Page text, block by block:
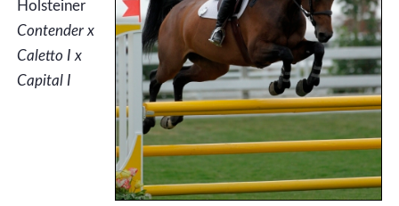
Holsteiner
Contender x
Caletto I x
Capital I